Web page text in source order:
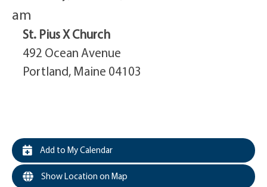
am
St. Pius X Church
492 Ocean Avenue
Portland, Maine 04103
Add to My Calendar
Show Location on Map